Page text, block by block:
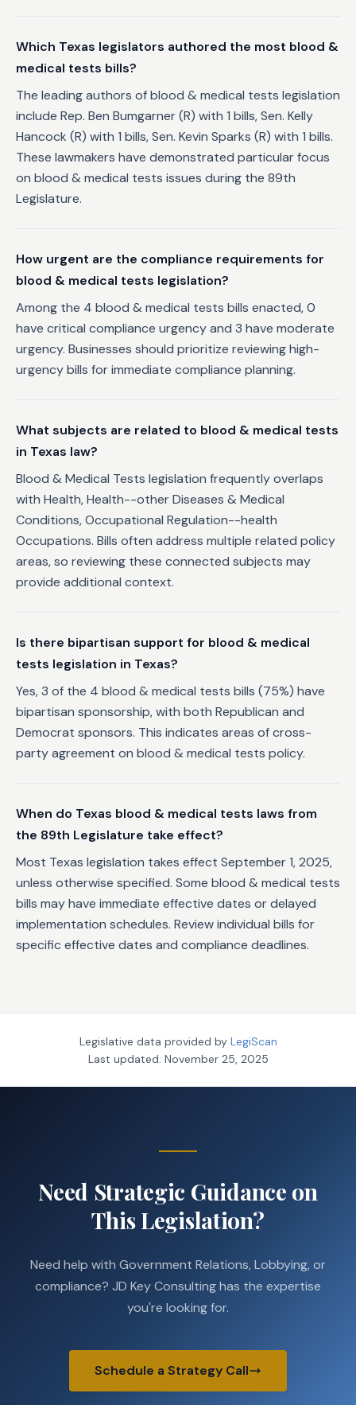
Which Texas legislators authored the most blood &
medical tests bills?
The leading authors of blood & medical tests legislation
include Rep. Ben Bumgarner (R) with 1 bills, Sen. Kelly
Hancock (R) with 1 bills, Sen. Kevin Sparks (R) with 1 bills.
These lawmakers have demonstrated particular focus
on blood & medical tests issues during the 89th
Legislature.
How urgent are the compliance requirements for
blood & medical tests legislation?
Among the 4 blood & medical tests bills enacted, 0
have critical compliance urgency and 3 have moderate
urgency. Businesses should prioritize reviewing high-
urgency bills for immediate compliance planning.
What subjects are related to blood & medical tests
in Texas law?
Blood & Medical Tests legislation frequently overlaps
with Health, Health--other Diseases & Medical
Conditions, Occupational Regulation--health
Occupations. Bills often address multiple related policy
areas, so reviewing these connected subjects may
provide additional context.
Is there bipartisan support for blood & medical
tests legislation in Texas?
Yes, 3 of the 4 blood & medical tests bills (75%) have
bipartisan sponsorship, with both Republican and
Democrat sponsors. This indicates areas of cross-
party agreement on blood & medical tests policy.
When do Texas blood & medical tests laws from
the 89th Legislature take effect?
Most Texas legislation takes effect September 1, 2025,
unless otherwise specified. Some blood & medical tests
bills may have immediate effective dates or delayed
implementation schedules. Review individual bills for
specific effective dates and compliance deadlines.
Legislative data provided by LegiScan
Last updated: November 25, 2025
Need Strategic Guidance on
This Legislation?
Need help with Government Relations, Lobbying, or
compliance? JD Key Consulting has the expertise
you're looking for.
Schedule a Strategy Call